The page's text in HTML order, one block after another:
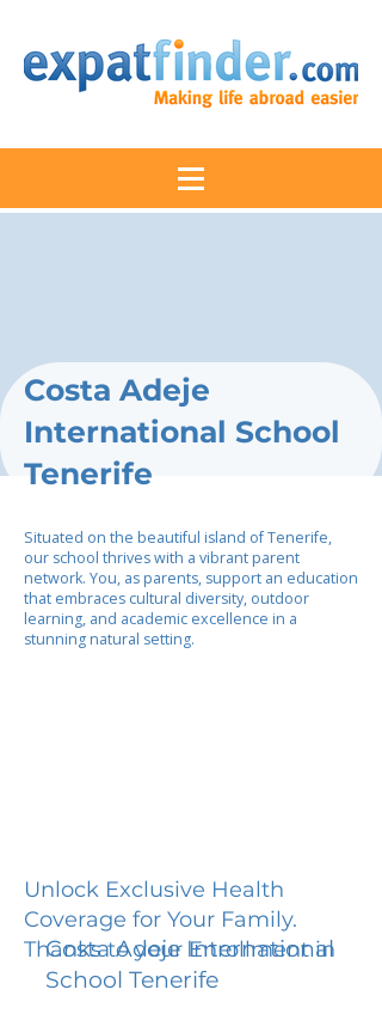
Costa Adeje
International School
Tenerife
Situated on the beautiful island of Tenerife,
our school thrives with a vibrant parent
network. You, as parents, support an education
that embraces cultural diversity, outdoor
learning, and academic excellence in a
stunning natural setting.
Unlock Exclusive Health
Coverage for Your Family.
Thanks to your Enrollment in
Costa Adeje International
School Tenerife